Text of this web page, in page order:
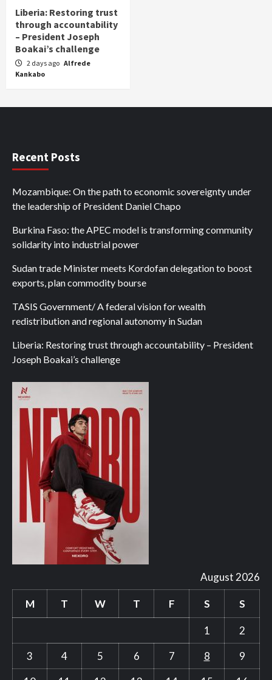
Liberia: Restoring trust
through accountability
– President Joseph
Boakai’s challenge
2 days ago Alfrede
Kankabo
Recent Posts
Mozambique: On the path to economic sovereignty under
the leadership of President Daniel Chapo
Burkina Faso: the APEC model is transforming community
solidarity into industrial power
Sudan trade Minister meets Kordofan delegation to boost
exports, plan commodity bourse
TASIS Government/ A federal vision for wealth
redistribution and regional autonomy in Sudan
Liberia: Restoring trust through accountability – President
Joseph Boakai’s challenge
August 2026
M T W T F S S
1
2
3
4 5 6 7 8
9